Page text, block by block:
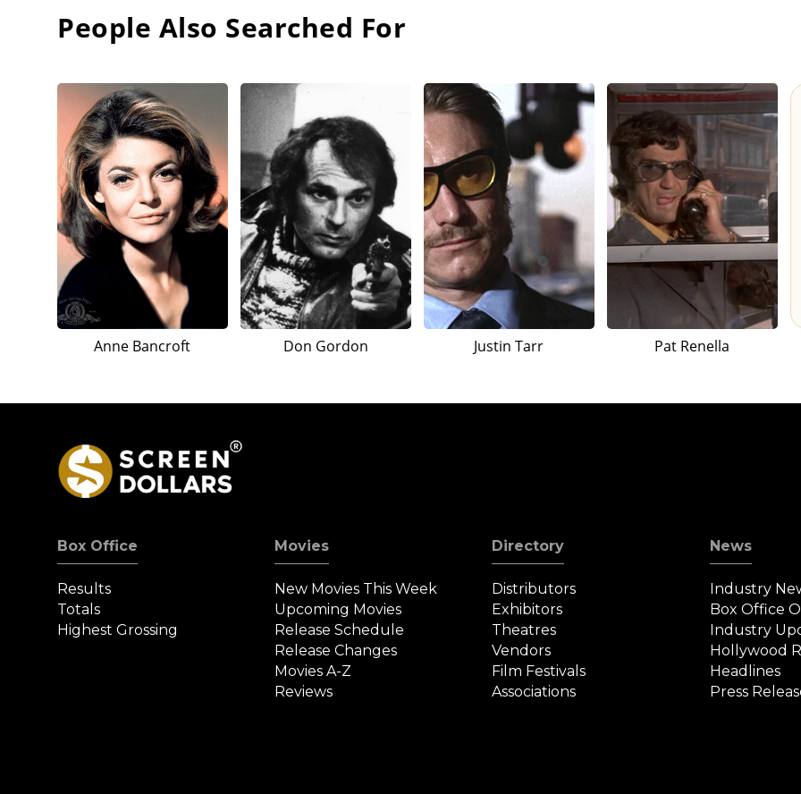
People Also Searched For
Anne Bancroft Don Gordon Justin Tarr Pat Renella
Box Office
Results
Totals
Highest Grossing
Movies
New Movies This Week
Upcoming Movies
Release Schedule
Release Changes
Movies A-Z
Reviews
Directory
Distributors
Exhibitors
Theatres
Vendors
Film Festivals
Associations
News
Industry
Box Office
Industry
Hollywood
Headlines
Press